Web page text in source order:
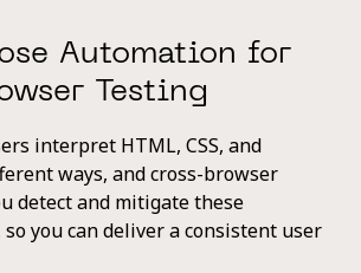
Automation for
Testing
interpret HTML, CSS, and
ways, and cross-browser
detect and mitigate these
you can deliver a consistent user